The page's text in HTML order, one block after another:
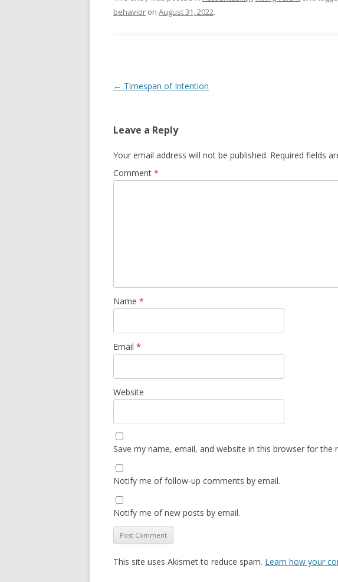
behavior on August 31, 2022.
Post navigation
← Timespan of Intention
Leave a Reply
Your email address will not be published. Required fields
Comment *
Name *
Email *
Website
Save my name, email, and website in this browser for the
Notify me of follow-up comments by email.
Notify me of new posts by email.
This site uses Akismet to reduce spam. Learn how your